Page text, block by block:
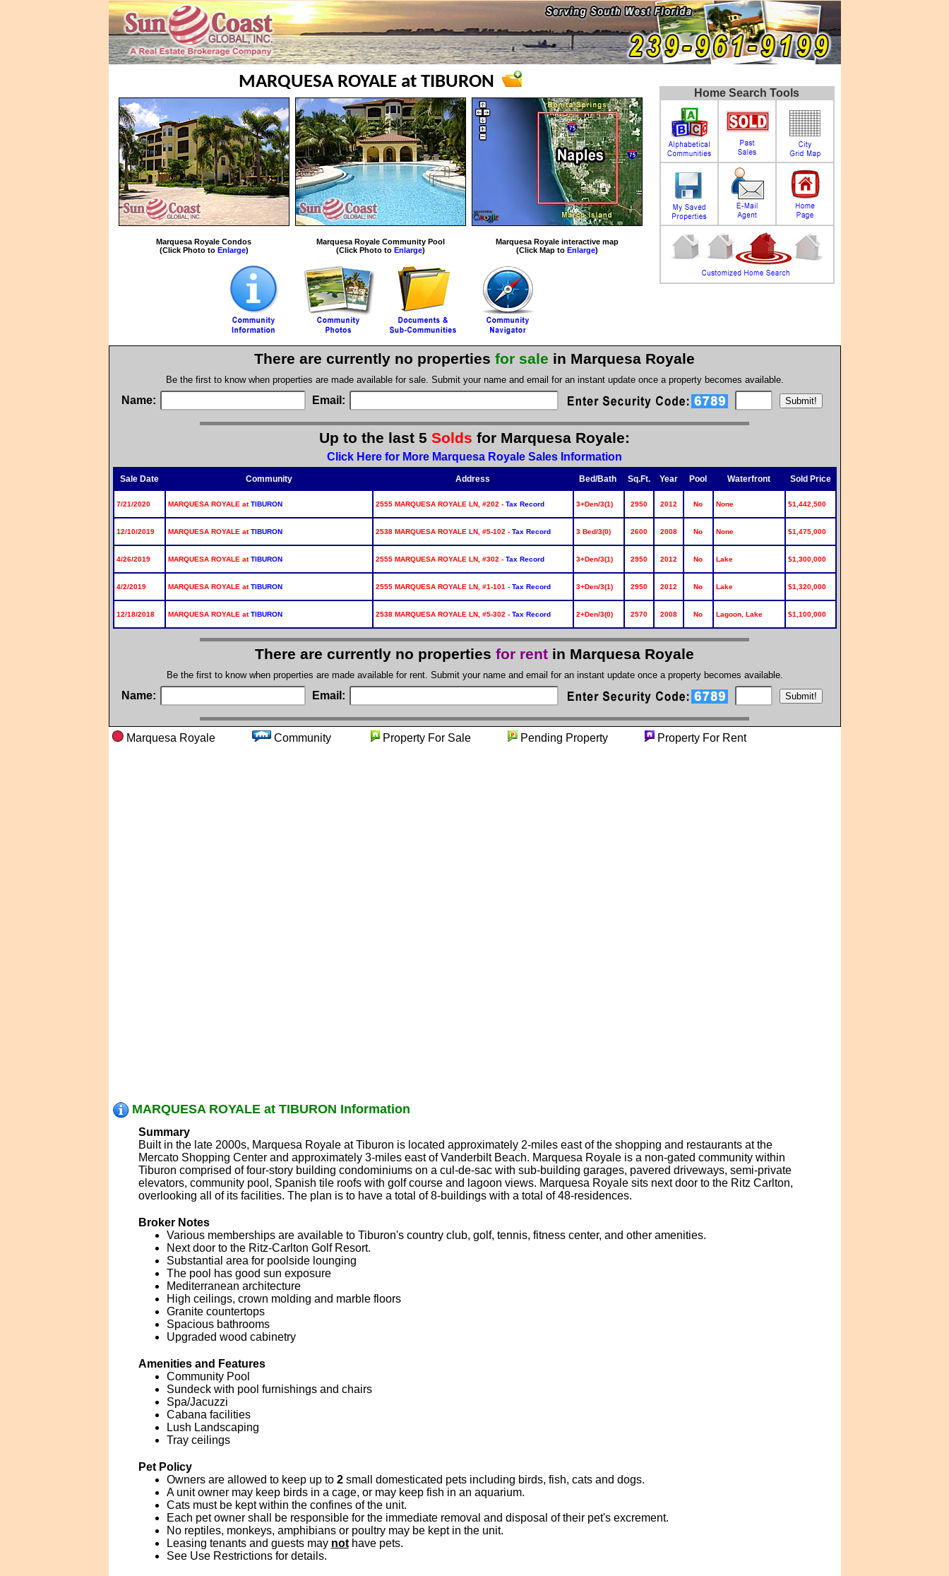
MARQUESA ROYALE at TIBURON
Marquesa Royale Condos
(Click Photo to Enlarge)
Marquesa Royale Community Pool
(Click Photo to Enlarge)
Marquesa Royale interactive map
(Click Map to Enlarge)
Home Search Tools
There are currently no properties for sale in Marquesa Royale
Be the first to know when properties are made available for sale. Submit your name and email for an instant update once a property becomes available.
Name: Email:
Up to the last 5 Solds for Marquesa Royale:
Click Here for More Marquesa Royale Sales Information
Sale Date Community Address Bed/Bath Sq.Ft. Year Pool Waterfront Sold Price
7/21/2020 MARQUESA ROYALE atTIBURON 2555 MARQUESA ROYALE LN, #202 - Tax Record 3+Den/3(1) 2950 2012 No None $1,442,500
12/10/2019 MARQUESA ROYALE atTIBURON 2538 MARQUESA ROYALE LN, #5-102 - Tax Record 3 Bed/3(0) 2600 2008 No None $1,475,000
4/26/2019 MARQUESA ROYALE atTIBURON 2555 MARQUESA ROYALE LN, #302 - Tax Record 3+Den/3(1) 2950 2012 No Lake $1,300,000
4/2/2019 MARQUESA ROYALE atTIBURON 2555 MARQUESA ROYALE LN, #1-101 - Tax Record 3+Den/3(1) 2950 2012 No Lake $1,320,000
12/18/2018 MARQUESA ROYALE atTIBURON 2538 MARQUESA ROYALE LN, #5-302 - Tax Record 2+Den/3(0) 2570 2008 No Lagoon, Lake $1,100,000
There are currently no properties for rent in Marquesa Royale
Be the first to know when properties are made available for rent. Submit your name and email for an instant update once a property becomes available.
Name: Email:
Marquesa Royale Community Property For Sale Pending Property Property For Rent
MARQUESA ROYALE at TIBURON Information
Summary
Built in the late 2000s, Marquesa Royale at Tiburon is located approximately 2-miles east of the shopping and restaurants at the
Mercato Shopping Center and approximately 3-miles east of Vanderbilt Beach. Marquesa Royale is a non-gated community within
Tiburon comprised of four-story building condominiums on a cul-de-sac with sub-building garages, pavered driveways, semi-private
elevators, community pool, Spanish tile roofs with golf course and lagoon views. Marquesa Royale sits next door to the Ritz Carlton,
overlooking all of its facilities. The plan is to have a total of 8-buildings with a total of 48-residences.
Broker Notes
Various memberships are available to Tiburon's country club, golf, tennis, fitness center, and other amenities.
Next door to the Ritz-Carlton Golf Resort.
Substantial area for poolside lounging
The pool has good sun exposure
Mediterranean architecture
High ceilings, crown molding and marble floors
Granite countertops
Spacious bathrooms
Upgraded wood cabinetry
Amenities and Features
Community Pool
Sundeck with pool furnishings and chairs
Spa/Jacuzzi
Cabana facilities
Lush Landscaping
Tray ceilings
Pet Policy
Owners are allowed to keep up to 2small domesticated pets including birds, fish, cats and dogs.
A unit owner may keep birds in a cage, or may keep fish in an aquarium.
Cats must be kept within the confines of the unit.
Each pet owner shall be responsible for the immediate removal and disposal of their pet's excrement.
No reptiles, monkeys, amphibians or poultry may be kept in the unit.
Leasing tenants and guests may nothave pets.
See Use Restrictions for details.